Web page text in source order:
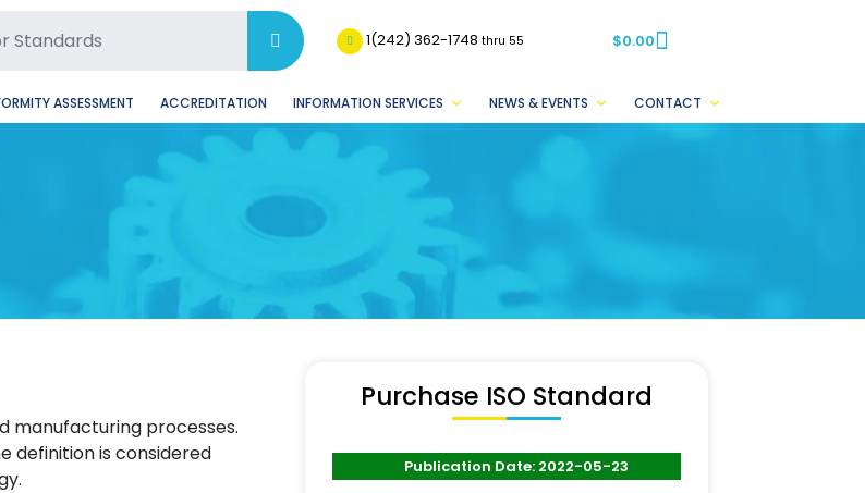
Page
Page 1(242) 362-1748thru 55 $0.00
ASSESSMENT ACCREDITATION INFORMATION SERVICES NEWS & EVENTS CONTACT
manufacturing processes.
definition is considered
Purchase ISO Standard
Publication Date: 2022-05-23